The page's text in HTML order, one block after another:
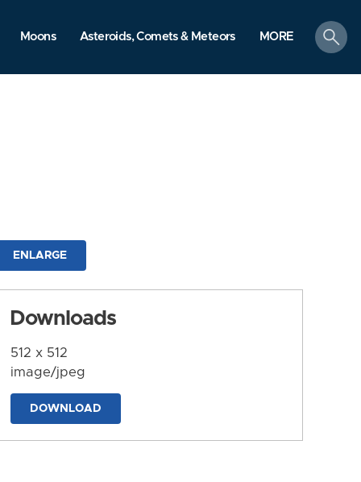
Moons Asteroids, Comets & Meteors MORE
search
ENLARGE
Downloads
512 x 512
image/jpeg
DOWNLOAD